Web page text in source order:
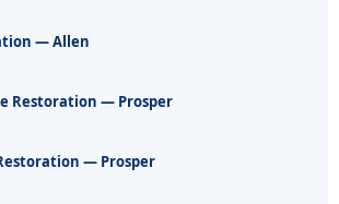
— Allen
Restoration — Prosper
— Prosper